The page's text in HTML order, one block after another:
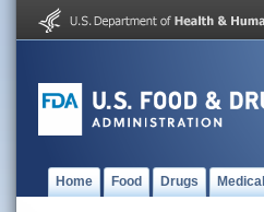
Home Food Drugs